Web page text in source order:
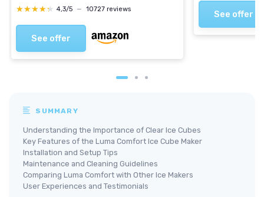
★★★★★
★★★★★ 4,3/5 — 10727 reviews
See offer
See offer
SUMMARY
Understanding the Importance of Clear Ice Cubes
Key Features of the Luma Comfort Ice Cube Maker
Installation and Setup Tips
Maintenance and Cleaning Guidelines
Comparing Luma Comfort with Other Ice Makers
User Experiences and Testimonials